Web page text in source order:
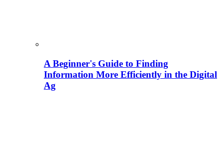
A Beginner's Guide to Finding
Information More Efficiently in the Digital
Ag